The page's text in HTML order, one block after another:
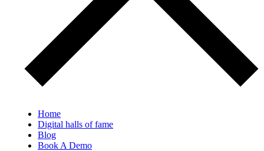
Home
Digital halls of fame
Blog
Book A Demo